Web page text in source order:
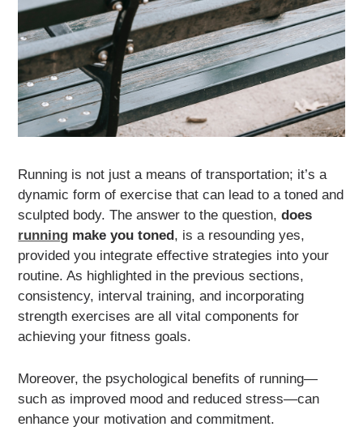
Running is not just a means of transportation; it’s a
dynamic form of exercise that can lead to a toned and
sculpted body. The answer to the question,does
running make you toned, is a resounding yes,
provided you integrate effective strategies into your
routine. As highlighted in the previous sections,
consistency, interval training, and incorporating
strength exercises are all vital components for
achieving your fitness goals.
Moreover, the psychological benefits of running—
such as improved mood and reduced stress—can
enhance your motivation and commitment.